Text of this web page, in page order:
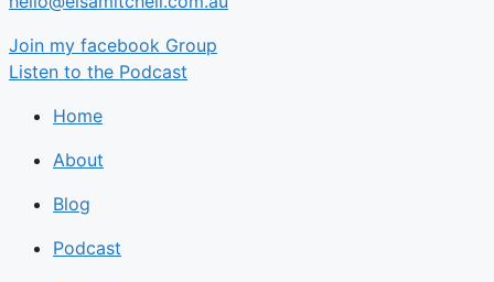
Join my facebook Group
Listen to the Podcast
Home
About
Blog
Podcast